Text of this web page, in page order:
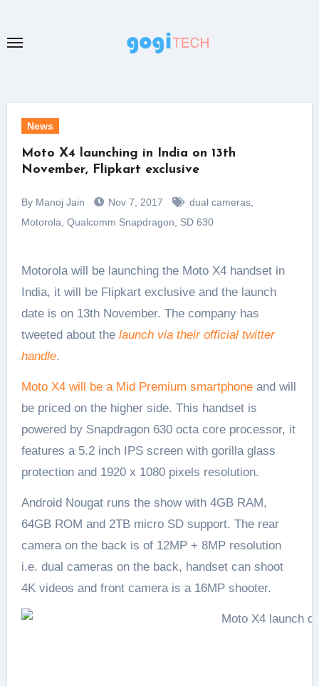
content
News
Moto X4 launching in India on 13th
November, Flipkart exclusive
By Manoj Jain Nov 7, 2017 dual cameras,
Motorola Qualcomm Snapdragon SD 630
Motorola will be launching the Moto X4 handset in
India, it will be Flipkart exclusive and the launch
date is on 13th November. The company has
tweeted about the launch via their official twitter
handle.
Moto X4 will be a Mid Premium smartphoneand will
be priced on the higher side. This handset is
powered by Snapdragon 630 octa core processor, it
features a 5.2 inch IPS screen with gorilla glass
protection and 1920 x 1080 pixels resolution.
Android Nougat runs the show with 4GB RAM,
64GB ROM and 2TB micro SD support. The rear
camera on the back is of 12MP + 8MP resolution
i.e. dual cameras on the back, handset can shoot
4K videos and front camera is a 16MP shooter.